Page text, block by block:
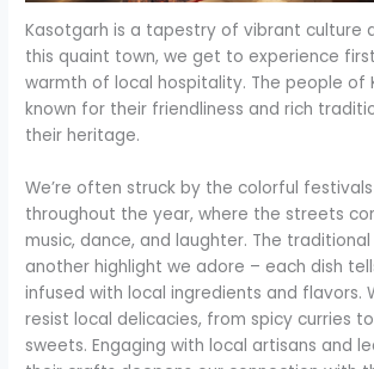
Kasotgarh is a tapestry of vibrant culture
this quaint town, we get to experience
warmth of local hospitality. The people of
known for their friendliness and rich
their heritage.
We’re often struck by the colorful
throughout the year, where the streets
music, dance, and laughter. The traditional
another highlight we adore – each dish
infused with local ingredients and flavors.
resist local delicacies, from spicy curries
sweets. Engaging with local artisans and